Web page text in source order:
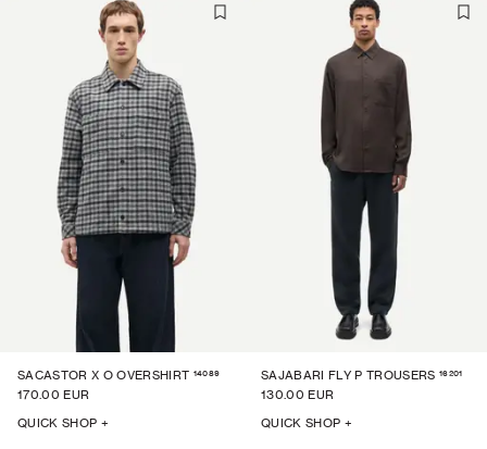
SACASTOR X O OVERSHIRT 14089
170.00 EUR
QUICK SHOP +
SAJABARI FLY P TROUSERS 16201
130.00 EUR
QUICK SHOP +